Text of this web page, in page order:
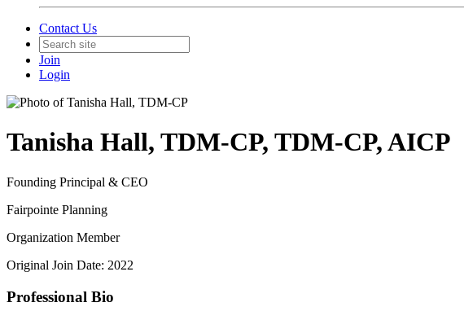
Contact Us
Join
Login
Tanisha Hall, TDM-CP, TDM-CP, AICP
Founding Principal & CEO
Fairpointe Planning
Organization Member
Original Join Date: 2022
Professional Bio